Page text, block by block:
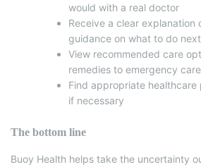
would with a real doctor
Receive a clear explanation
guidance on what to do next
View recommended care
remedies to emergency care
Find appropriate healthcare
if necessary
The bottom line
Buoy Health helps take the uncertainty